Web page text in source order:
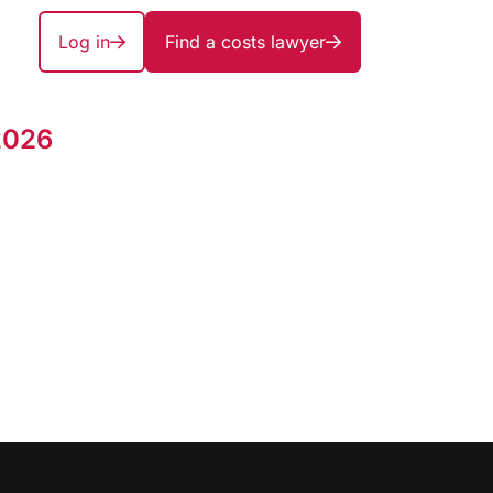
Log in Find a costs lawyer